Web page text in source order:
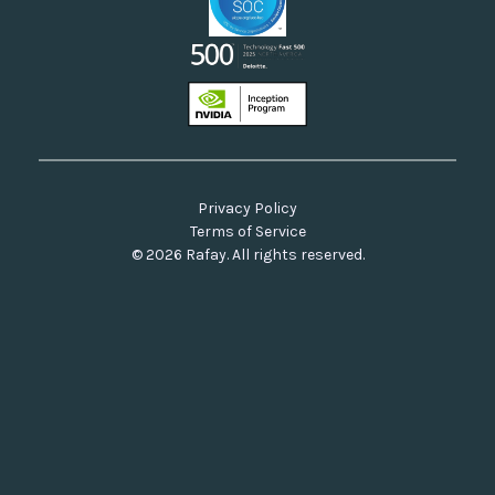
© 2026 Rafay. All rights reserved.
Privacy Policy
Terms of Service